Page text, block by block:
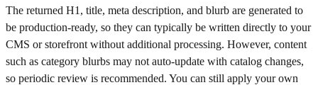
The returned H1, title, meta description, and blurb are generated to
be production-ready, so they can typically be written directly to your
CMS or storefront without additional processing. However, content
such as category blurbs may not auto-update with catalog changes,
so periodic review is recommended. You can still apply your own